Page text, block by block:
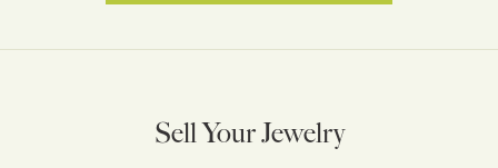
Sell Your Jewelry